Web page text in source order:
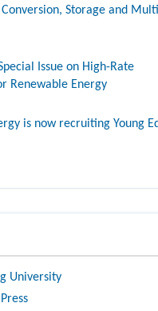
Storage and
Issue on High-Rate
Renewable Energy
is now recruiting Young
University